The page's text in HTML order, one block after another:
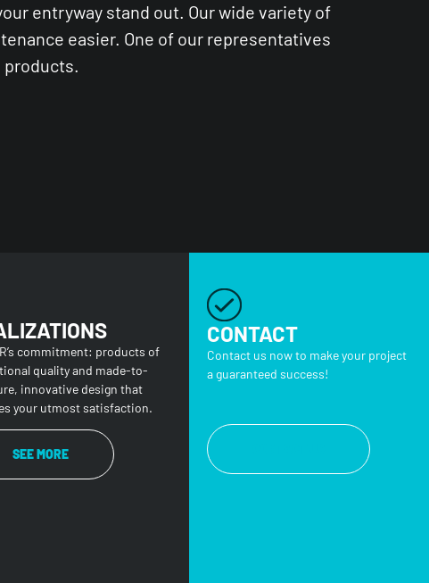
entryway stand out. Our wide variety of
easier. One of our representatives
products.
commitment: products of
quality and made-to-
innovative design that
your utmost satisfaction.
SEE MORE
CONTACT
Contact us now to make your project
a guaranteed success!